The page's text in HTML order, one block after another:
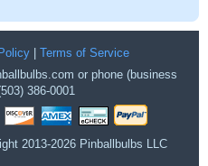
Terms of Service
or phone (business
386-0001
2013-2026 Pinballbulbs LLC